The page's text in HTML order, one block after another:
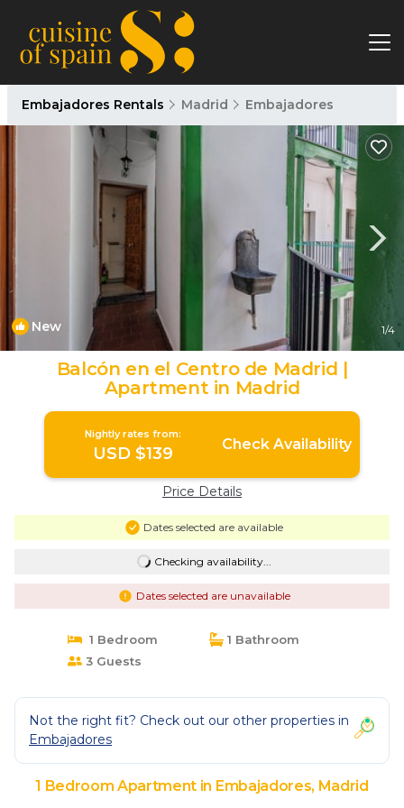
Embajadores Rentals Madrid Embajadores
New 1/4
Balcón en el Centro de Madrid |
Apartment in Madrid
Nightly rates from:
USD $139 Check Availability
Price Details
Dates selected are available
Checking availability...
Dates selected are unavailable
1 Bedroom
1 Bathroom
3 Guests
Not the right fit? Check out our other properties in
Embajadores
1 Bedroom Apartment in Embajadores, Madrid